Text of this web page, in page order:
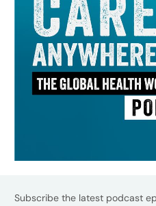
Subscribe the latest podcast